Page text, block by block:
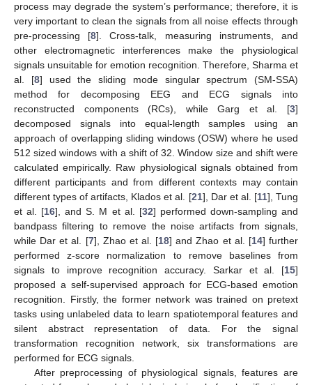
process may degrade the system’s performance; therefore, it is
very important to clean the signals from all noise effects through
pre-processing [8]. Cross-talk, measuring instruments, and
other electromagnetic interferences make the physiological
signals unsuitable for emotion recognition. Therefore, Sharma et
al. [8] used the sliding mode singular spectrum (SM-SSA)
method for decomposing EEG and ECG signals into
reconstructed components (RCs), while Garg et al. [3]
decomposed signals into equal-length samples using an
approach of overlapping sliding windows (OSW) where he used
512 sized windows with a shift of 32. Window size and shift were
calculated empirically. Raw physiological signals obtained from
different participants and from different contexts may contain
different types of artifacts, Klados et al. [21], Dar et al. [11], Tung
et al. [16], and S. M et al. [32] performed down-sampling and
bandpass filtering to remove the noise artifacts from signals,
while Dar et al. [7], Zhao et al. [18] and Zhao et al. [14] further
performed z-score normalization to remove baselines from
signals to improve recognition accuracy. Sarkar et al. [15]
proposed a self-supervised approach for ECG-based emotion
recognition. Firstly, the former network was trained on pretext
tasks using unlabeled data to learn spatiotemporal features and
silent abstract representation of data. For the signal
transformation recognition network, six transformations are
performed for ECG signals.
After preprocessing of physiological signals, features are